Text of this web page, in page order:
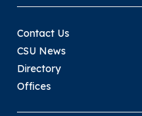
Contact Us
CSU News
Directory
Offices